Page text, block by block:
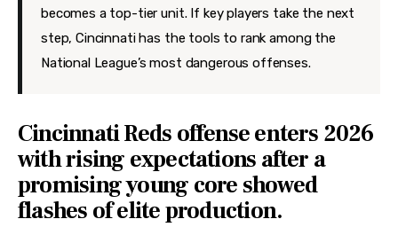
becomes a top-tier unit. If key players take the next
step, Cincinnati has the tools to rank among the
National League’s most dangerous offenses.
Cincinnati Reds offense enters 2026
with rising expectations after a
promising young core showed
flashes of elite production.